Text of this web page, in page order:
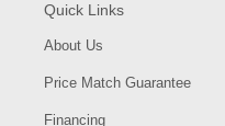
Quick Links
About Us
Price Match Guarantee
Financing